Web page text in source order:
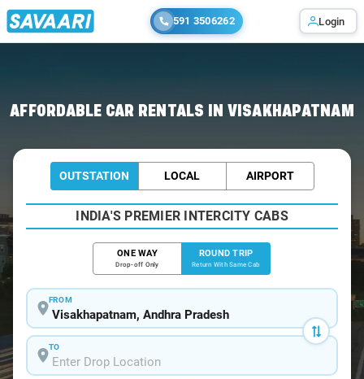
591 3506262 Login
AFFORDABLE CAR RENTALS IN VISAKHAPATNAM
OUTSTATION LOCAL AIRPORT
INDIA'S PREMIER INTERCITY CABS
ONE WAY
Drop-off Only
ROUND TRIP
Return With Same Cab
FROM
TO